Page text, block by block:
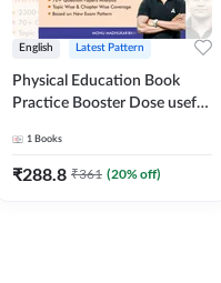
English Latest Pattern
Physical Education Book
Practice Booster Dose useful
Teaching Exams | 2300+
MCQs (English Printed
1 Books
₹288.8 ₹361 (20% off)